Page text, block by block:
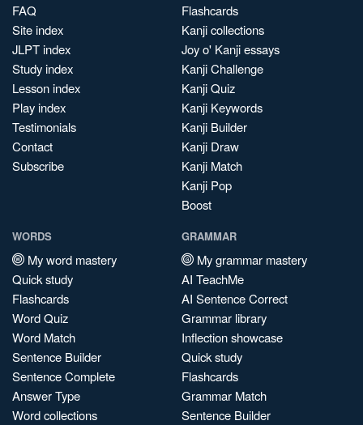
FAQ
Site index
JLPT index
Study index
Lesson index
Play index
Testimonials
Contact
Subscribe
Flashcards
Kanji collections
Joy o' Kanji essays
Kanji Challenge
Kanji Quiz
Kanji Keywords
Kanji Builder
Kanji Draw
Kanji Match
Kanji Pop
Boost
WORDS
My word mastery
Quick study
Flashcards
Word Quiz
Word Match
Sentence Builder
Sentence Complete
Answer Type
Word collections
GRAMMAR
My grammar mastery
AI TeachMe
AI Sentence Correct
Grammar library
Inflection showcase
Quick study
Flashcards
Grammar Match
Sentence Builder